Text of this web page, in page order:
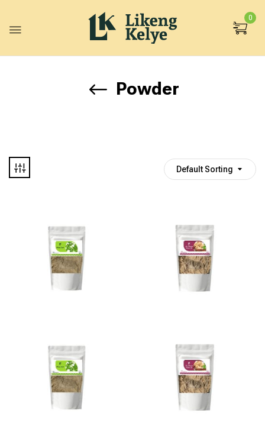
0
Powder
Default Sorting